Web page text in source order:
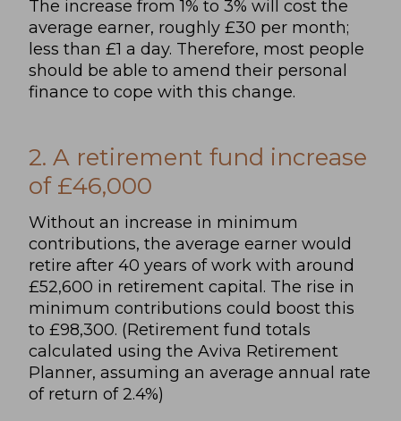
The increase from 1% to 3% will cost the
average earner, roughly £30 per month;
less than £1 a day. Therefore, most people
should be able to amend their personal
finance to cope with this change.
2. A retirement fund increase
of £46,000
Without an increase in minimum
contributions, the average earner would
retire after 40 years of work with around
£52,600 in retirement capital. The rise in
minimum contributions could boost this
to £98,300. (Retirement fund totals
calculated using the Aviva Retirement
Planner, assuming an average annual rate
of return of 2.4%)